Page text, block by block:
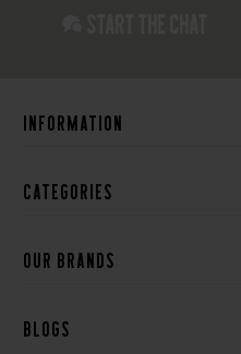
Information
Categories
Our brands
Blogs